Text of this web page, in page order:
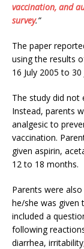
vaccination, and
survey.”
The paper
using the results
16 July 2005 to 30
The study did not
Instead, parents
analgesic to
vaccination.
given aspirin,
12 to 18 months.
Parents were
he/she was given
included a
following
diarrhea,